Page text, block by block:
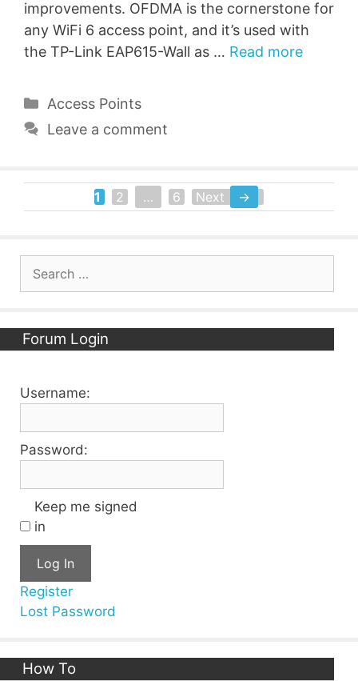
improvements. OFDMA is the cornerstone for
any WiFi 6 access point, and it’s used with
the TP-Link EAP615-Wall as … Read more
Categories
Access Points
Leave a comment
Page
1 Page
2 … Page
6 Next →
Forum Login
Username:
Password:
Keep me signed
in
Log In
Register
Lost Password
How To